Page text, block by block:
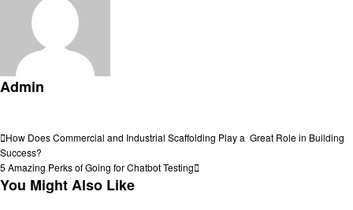
Admin
Post
navigation
Previous
Post
How Does Commercial and Industrial Scaffolding Play a Great Role in Building
Success?
Next
Post
5 Amazing Perks of Going for Chatbot Testing
You Might Also Like